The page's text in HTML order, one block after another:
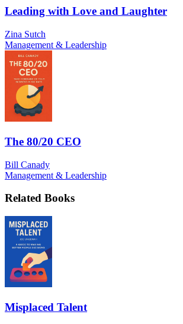
Leading with Love and Laughter
Zina Sutch
Management & Leadership
The 80/20 CEO
Bill Canady
Management & Leadership
Related Books
Misplaced Talent